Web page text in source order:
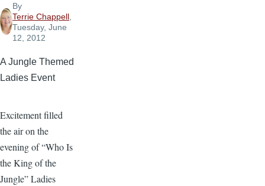
By
Terrie Chappell
Tuesday, June
12, 2012
A Jungle Themed
Ladies Event
Excitement filled
the air on the
evening of “Who Is
the King of the
Jungle” Ladies